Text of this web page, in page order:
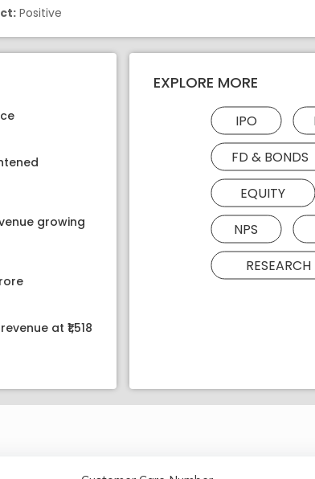
Positive
growing
at ₹1,518
EXPLORE MORE
IPO
FD & BONDS
EQUITY
NPS
RESEARCH